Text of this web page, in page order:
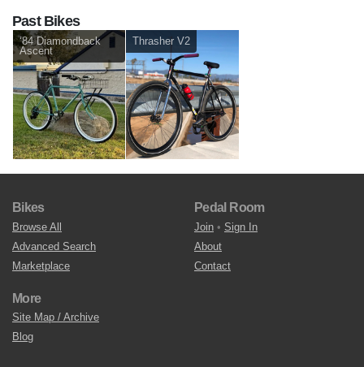
Past Bikes
‘84 Diamondback
Ascent
Thrasher V2
Bikes
Browse All
Advanced Search
Marketplace
Pedal Room
Join • Sign In
About
Contact
More
Site Map / Archive
Blog